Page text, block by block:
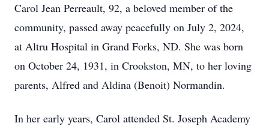
Carol Jean Perreault, 92, a beloved member of the
community, passed away peacefully on July 2, 2024,
at Altru Hospital in Grand Forks, ND. She was born
on October 24, 1931, in Crookston, MN, to her loving
parents, Alfred and Aldina (Benoit) Normandin.
In her early years, Carol attended St. Joseph Academy